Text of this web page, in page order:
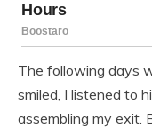
The following days
smiled, I listened to
assembling my exit.